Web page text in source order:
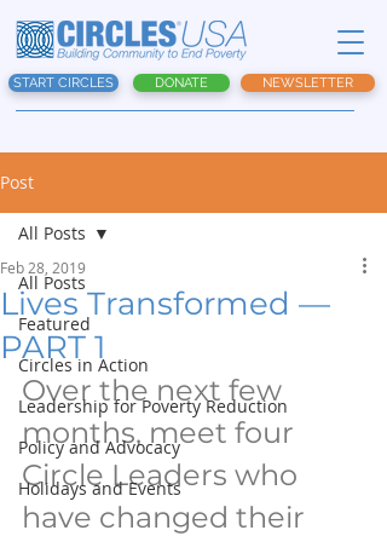
START CIRCLES DONATE NEWSLETTER
Post
All Posts
Featured
Circles in Action
Leadership for Poverty Reduction
Policy and Advocacy
Holidays and Events
All Posts
Lives Transformed —
PART 1
Feb 28, 2019
Over the next few
months, meet four
Circle Leaders who
have changed their